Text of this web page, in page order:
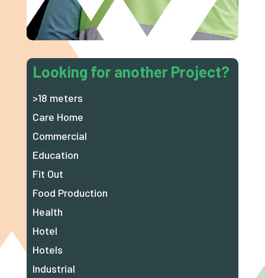
Looking for another Project?
>18 meters
Care Home
Commercial
Education
Fit Out
Food Production
Health
Hotel
Hotels
Industrial